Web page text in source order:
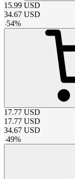
15.99 USD
34.67 USD
-54%
17.77 USD
17.77 USD
34.67 USD
-49%